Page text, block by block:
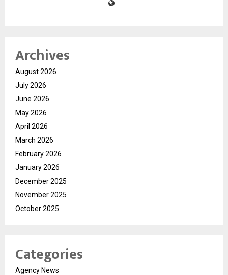
Archives
August 2026
July 2026
June 2026
May 2026
April 2026
March 2026
February 2026
January 2026
December 2025
November 2025
October 2025
Categories
Agency News